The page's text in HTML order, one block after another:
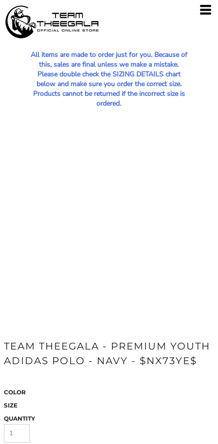
All items are made to order just for you. Because of
this, sales are final unless we make a mistake.
Please double check the SIZING DETAILS chart
below and make sure you order the correct size.
Products cannot be returned if the incorrect size is
ordered.
TEAM THEEGALA - PREMIUM YOUTH
ADIDAS POLO - NAVY - $NX73YE$
COLOR
SIZE
QUANTITY